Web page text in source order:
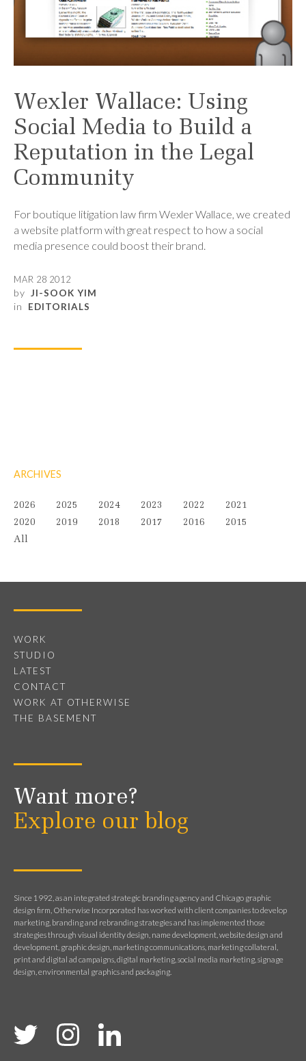
Wexler Wallace: Using
Social Media to Build a
Reputation in the Legal
Community
For boutique litigation law firm Wexler Wallace, we created
a website platform with great respect to how a social
media presence could boost their brand.
MAR 28 2012
by JI-SOOK YIM
in EDITORIALS
ARCHIVES
2026 2025 2024 2023 2022
2021
2020
2019 2018 2017 2016
2015
All
WORK
STUDIO
LATEST
CONTACT
WORK AT OTHERWISE
THE BASEMENT
Want more?
Explore our blog
Since 1992, as an integrated strategic branding agency and Chicago graphic
design firm, Otherwise Incorporated has worked with client companies to develop
marketing, branding and rebranding strategies and has implemented those
strategies through visual identity design, name development, website design and
development, graphic design, marketing communications, marketing collateral,
print and digital ad campaigns, digital marketing, social media marketing, signage
design, environmental graphics and packaging.